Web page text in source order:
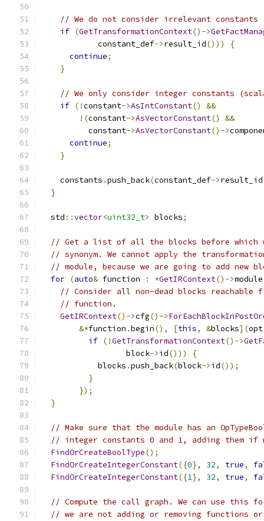
// We do not consider irrelevant constants
if (GetTransformationContext()->
            constant_def
->result_id()))
{
continue;
}
// We only consider integer constants
if (!constant->AsIntConstant()
&&
!(constant->AsVectorConstant()
&&
          constant
->AsVectorConstant()->
continue;
}
    constants
.push_back(constant_def->result_id
}
  std
::vector<uint32_t> blocks;
// Get a list of all the blocks before which
// synonym. We cannot apply the
// module, because we are going to add new
for (auto& function : *GetIRContext()->module
// Consider all non-dead blocks
// function.
GetIRContext()->cfg()->
&*function .begin(), [this, &blocks](opt
if (!GetTransformationContext()->
                  block
->id()))
{
            blocks
.push_back(block->id());
}
});
}
// Make sure that the module has an
// integer constants 0 and 1, adding them if
FindOrCreateBoolType();
FindOrCreateIntegerConstant({0}, 32, true,
FindOrCreateIntegerConstant({1}, 32, true,
// Compute the call graph. We can use this
// we are not adding or removing functions